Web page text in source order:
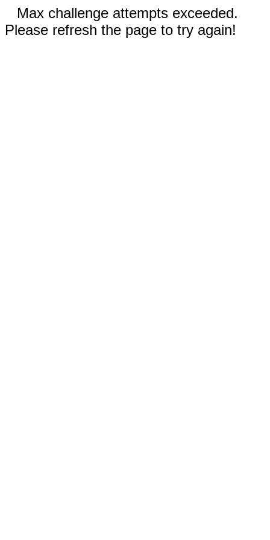
Max challenge attempts exceeded.
Please refresh the page to try again!